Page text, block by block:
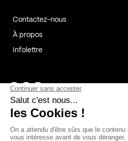
Contactez-nous
À propos
Infolettre
Page Facebook de Kollectif
Page Instagram de Kollectif
Page Linkedin de Kollectif